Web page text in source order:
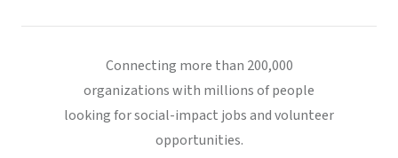
Connecting more than 200,000
organizations with millions of people
looking for social-impact jobs and volunteer
opportunities.